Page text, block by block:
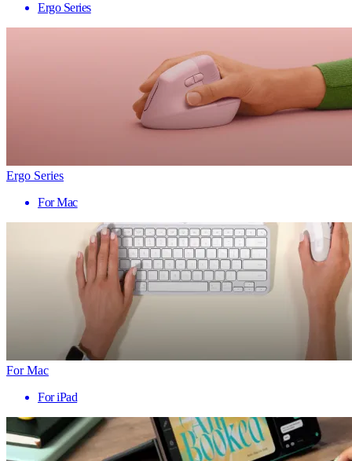
Ergo Series
Ergo Series
For Mac
For Mac
For iPad